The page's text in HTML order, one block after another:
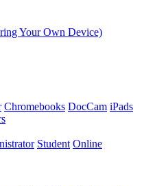
Your Own Device)
Chromebooks DocCam iPads
Student Online